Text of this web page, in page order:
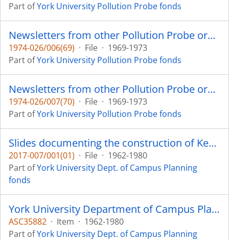
Part ofYork University Pollution Probe fonds
Newsletters from other Pollution Probe organizations
1974-026/006(69) · File · 1969-1973
Part ofYork University Pollution Probe fonds
Newsletters from other Pollution Probe organizations
1974-026/007(70) · File · 1969-1973
Part ofYork University Pollution Probe fonds
Slides documenting the construction of Keele Campus
2017-007/001(01) · File · 1962-1980
Part ofYork University Dept. of Campus Planning
fonds
York University Department of Campus Planning Slide Collection
ASC35882 · Item · 1962-1980
Part ofYork University Dept. of Campus Planning